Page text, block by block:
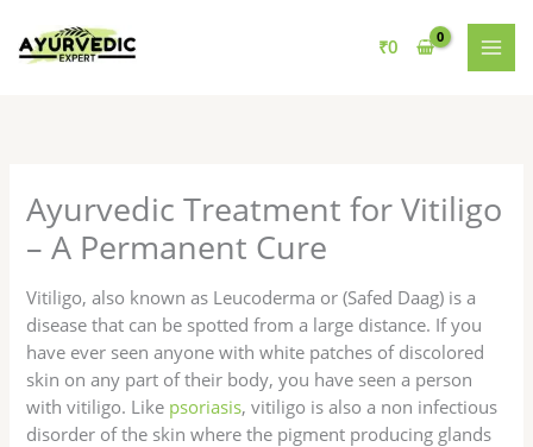
content
₹0
Ayurvedic Treatment for Vitiligo
– A Permanent Cure
Vitiligo, also known as Leucoderma or (Safed Daag) is a
disease that can be spotted from a large distance. If you
have ever seen anyone with white patches of discolored
skin on any part of their body, you have seen a person
with vitiligo. Like psoriasis, vitiligo is also a non infectious
disorder of the skin where the pigment producing glands